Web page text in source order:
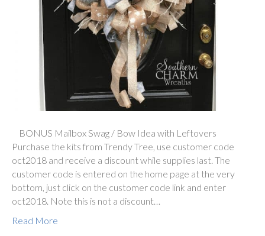
BONUS Mailbox Swag / Bow Idea with Leftovers
Purchase the kits from Trendy Tree, use customer code
oct2018 and receive a discount while supplies last. The
customer code is entered on the home page at the very
bottom, just click on the customer code link and enter
oct2018. Note this is not a discount…
Read More